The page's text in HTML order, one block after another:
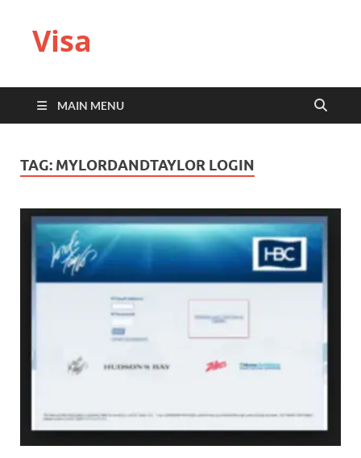
Visa
MAIN MENU
TAG: MYLORDANDTAYLOR LOGIN